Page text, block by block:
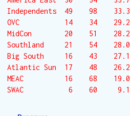
Independents  49    98    33.3
OVC           14    34    29.2
MidCon        20    51    28.2
Southland     21    54    28.0
Big South     16    43    27.1
Atlantic Sun  17    48    26.2
MEAC          16    68    19.0
SWAC           6    60     9.1